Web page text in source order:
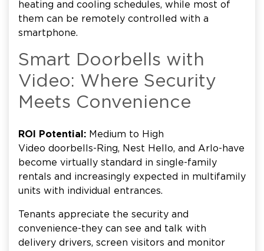
heating and cooling schedules, while most of
them can be remotely controlled with a
smartphone.
Smart Doorbells with
Video: Where Security
Meets Convenience
ROI Potential: Medium to High
Video doorbells-Ring, Nest Hello, and Arlo-have
become virtually standard in single-family
rentals and increasingly expected in multifamily
units with individual entrances.
Tenants appreciate the security and
convenience-they can see and talk with
delivery drivers, screen visitors and monitor